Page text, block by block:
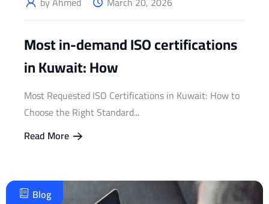
Most in-demand ISO certifications
in Kuwait: How
Most Requested ISO Certifications in Kuwait: How to
Choose the Right Standard...
Read More
Blog